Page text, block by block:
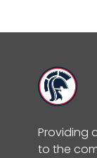
Providing
to the